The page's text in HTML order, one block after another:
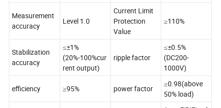
Measurement
accuracy
Level 1.0
Current Limit
Protection
Value
≥110%
Stabilization
accuracy
≤±1%
(20%-100%cur
rent output)
ripple factor
≤±0.5%
(DC200-
1000V)
efficiency ≥95% power factor
≥0.98(above
50% load)